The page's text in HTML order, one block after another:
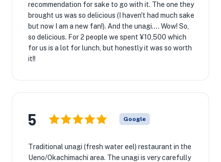
recommendation for sake to go with it. The one they
brought us was so delicious (I haven't had much sake
but now I am a new fan!). And the unagi.... Wow! So,
so delicious. For 2 people we spent ¥10,500 which
for us is a lot for lunch, but honestly it was so worth
it!!
5 Google
Traditional unagi (fresh water eel) restaurant in the
Ueno/Okachimachi area. The unagi is very carefully